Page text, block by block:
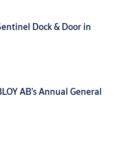
Dock & Door in
AB’s Annual General